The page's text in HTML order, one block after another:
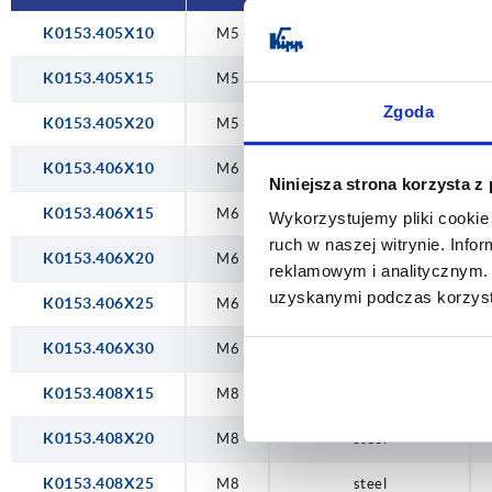
Zgoda
Niniejsza strona korzysta z
Wykorzystujemy pliki
ruch w naszej witrynie.
reklamowym i
uzyskanymi podczas
K0153.405X10 M5
K0153.405X15 M5 steel
K0153.405X20 M5
K0153.406X10 M6
K0153.406X15 M6 steel
K0153.406X20 M6 steel
K0153.406X25 M6 steel
K0153.406X30 M6
K0153.408X15 M8
K0153.408X20 M8 steel
K0153.408X25 M8 steel